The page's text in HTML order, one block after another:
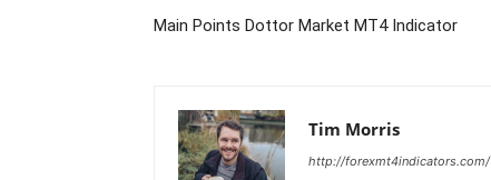
Main Points Dottor Market MT4 Indicator
Tim Morris
http://forexmt4indicators.com/